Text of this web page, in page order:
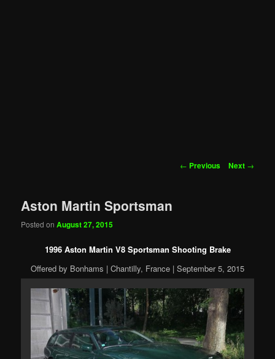
Post
← Previous Next →
Aston Martin Sportsman
Posted onAugust 27, 2015
1996 Aston Martin V8 Sportsman Shooting Brake
Offered by Bonhams | Chantilly, France | September 5, 2015